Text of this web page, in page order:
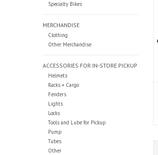
Specialty Bikes
MERCHANDISE
Clothing
Other Merchandise
ACCESSORIES FOR IN-STORE PICKUP
Helmets
Racks + Cargo
Fenders
Lights
Locks
Tools and Lube for Pickup
Pump
Tubes
Other